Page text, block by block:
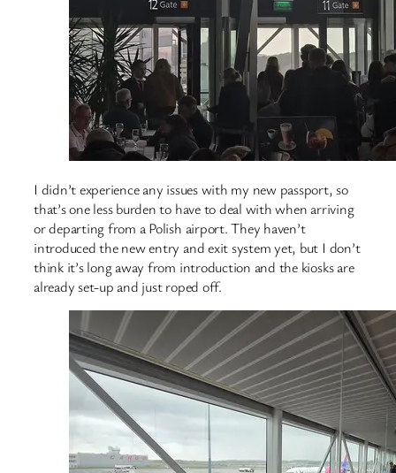
I didn’t experience any issues with my new passport, so
that’s one less burden to have to deal with when arriving
or departing from a Polish airport. They haven’t
introduced the new entry and exit system yet, but I don’t
think it’s long away from introduction and the kiosks are
already set-up and just roped off.